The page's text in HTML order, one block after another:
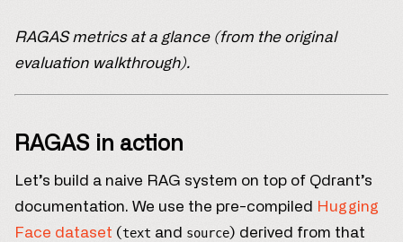
RAGAS metrics at a glance (from the original
evaluation walkthrough).
RAGAS in action
Let’s build a naive RAG system on top of Qdrant’s
documentation. We use the pre-compiled Hugging
Face dataset (text and source) derived from that